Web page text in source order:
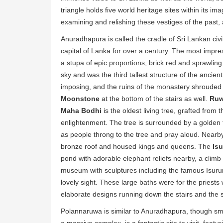
triangle holds five world heritage sites within its
examining and relishing these vestiges of the
Anuradhapura is called the cradle of Sri Lankan
capital of Lanka for over a century. The most
a stupa of epic proportions, brick red and
sky and was the third tallest structure of the
imposing, and the ruins of the monastery
Moonstone at the bottom of the stairs as well.
Maha Bodhi is the oldest living tree, grafted from
enlightenment. The tree is surrounded by a
as people throng to the tree and pray aloud.
bronze roof and housed kings and queens. The
pond with adorable elephant reliefs nearby, a
museum with sculptures including the famous
lovely sight. These large baths were for the
elaborate designs running down the stairs and the
Polannaruwa is similar to Anuradhapura, though